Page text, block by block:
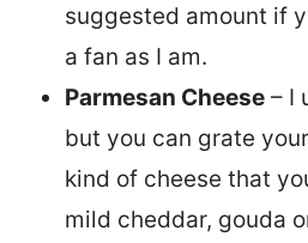
suggested amount if
a fan as I am.
Parmesan Cheese – I
but you can grate
kind of cheese that
mild cheddar, gouda